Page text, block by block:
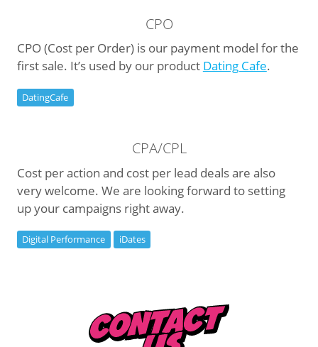
CPO
CPO (Cost per Order) is our payment model for the
first sale. It’s used by our product Dating Cafe.
DatingCafe
CPA/CPL
Cost per action and cost per lead deals are also
very welcome. We are looking forward to setting
up your campaigns right away.
Digital Performance iDates